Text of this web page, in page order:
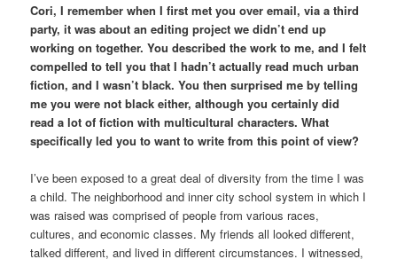
Cori, I remember when I first met you over email, via a third
party, it was about an editing project we didn’t end up
working on together. You described the work to me, and I felt
compelled to tell you that I hadn’t actually read much urban
fiction, and I wasn’t black. You then surprised me by telling
me you were not black either, although you certainly did
read a lot of fiction with multicultural characters. What
specifically led you to want to write from this point of view?
I’ve been exposed to a great deal of diversity from the time I was
a child. The neighborhood and inner city school system in which I
was raised was comprised of people from various races,
cultures, and economic classes. My friends all looked different,
talked different, and lived in different circumstances. I witnessed,